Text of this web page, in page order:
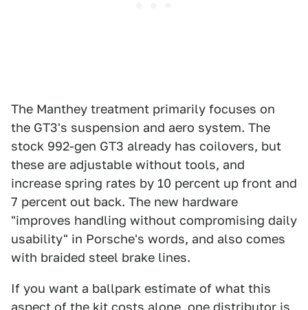
The Manthey treatment primarily focuses on
the GT3's suspension and aero system. The
stock 992-gen GT3 already has coilovers, but
these are adjustable without tools, and
increase spring rates by 10 percent up front and
7 percent out back. The new hardware
"improves handling without compromising daily
usability" in Porsche's words, and also comes
with braided steel brake lines.
If you want a ballpark estimate of what this
aspect of the kit costs alone, one distributor is